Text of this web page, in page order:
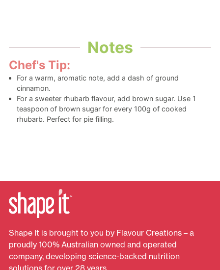
Notes
Chef's Tip:
For a warm, aromatic note, add a dash of ground
cinnamon.
For a sweeter rhubarb flavour, add brown sugar. Use 1
teaspoon of brown sugar for every 100g of cooked
rhubarb. Perfect for pie filling.
Shape It is brought to you by Flavour Creations – a
proudly 100% Australian owned and operated
company, developing science-backed nutrition